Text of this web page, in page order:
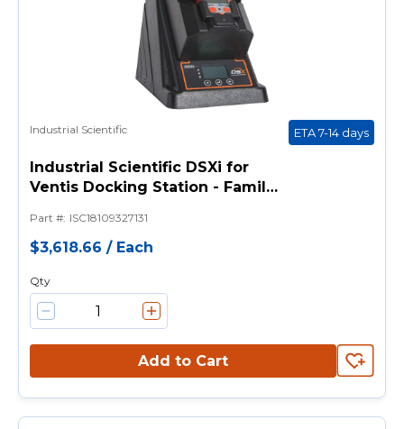
Industrial Scientific ETA 7-14 days
Industrial Scientific DSXi for
Ventis Docking Station - Family
and DSXi Cloud-Connected
Docking Station
Part #: ISC18109327131
$3,618.66 / Each
Qty
Add to Cart